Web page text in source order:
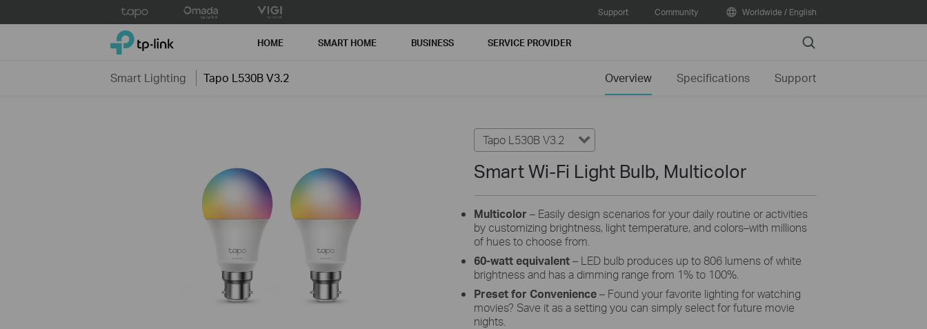
to
Support Community Worldwide / English
TP-Link, Reliably Smart HOME SMART HOME BUSINESS SERVICE PROVIDER Search
Smart Lighting Tapo L530B V3.2 Overview Specifications Support
Tapo L530B V3.2
Smart Wi-Fi Light Bulb, Multicolor
Multicolor– Easily design scenarios for your daily routine or activities
by customizing brightness, light temperature, and colors–with millions
of hues to choose from.
60-watt equivalent– LED bulb produces up to 806 lumens of white
brightness and has a dimming range from 1% to 100%.
Preset for Convenience– Found your favorite lighting for watching
movies? Save it as a setting you can simply select for future movie
nights.